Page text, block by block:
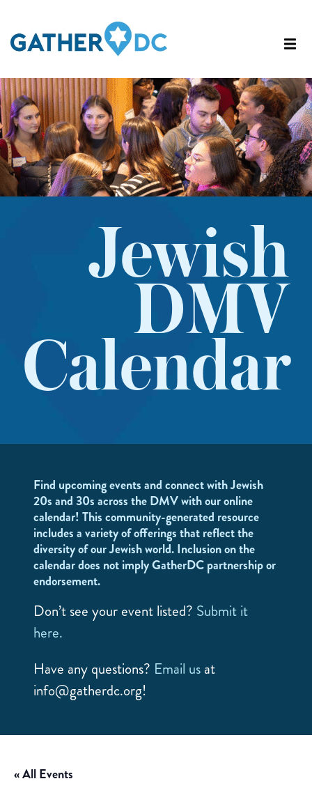
Jewish
DMV
Calendar
Find upcoming events and connect with Jewish
20s and 30s across the DMV with our online
calendar! This community-generated resource
includes a variety of offerings that reflect the
diversity of our Jewish world. Inclusion on the
calendar does not imply GatherDC partnership or
endorsement.
Don’t see your event listed? Submit it
here.
Have any questions? Email us at
info@gatherdc.org!
« All Events